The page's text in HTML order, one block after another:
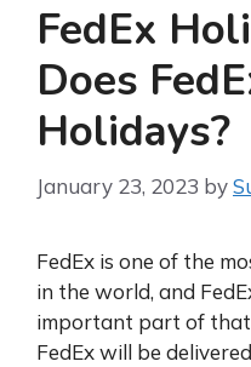
FedEx
Does
Holidays?
January 23, 2023 by
FedEx is one of the
in the world, and
important part of
FedEx will be